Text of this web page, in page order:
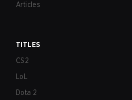
Articles
TITLES
CS2
LoL
Dota 2